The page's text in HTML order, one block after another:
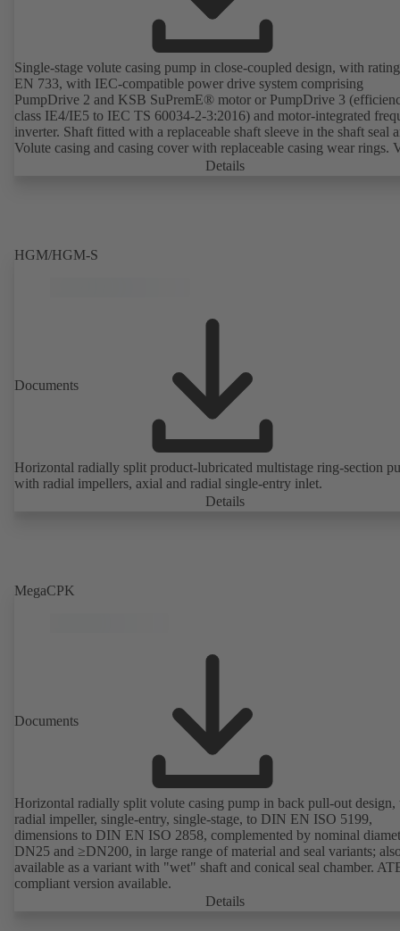
Single-stage volute casing pump in close-coupled design, with
EN 733, with IEC-compatible power drive system comprising
PumpDrive 2 and KSB SuPremE® motor or PumpDrive 3
class IE4/IE5 to IEC TS 60034-2-3:2016) and motor-integrated
inverter. Shaft fitted with a replaceable shaft sleeve in the shaft seal
Volute casing and casing cover with replaceable casing wear rings.
casing with integrally cast pump feet for variants B, C and S. Motor
Details
HGM/HGM-S
Documents
Horizontal radially split product-lubricated multistage ring-section
with radial impellers, axial and radial single-entry inlet.
Details
MegaCPK
Documents
Horizontal radially split volute casing pump in back pull-out
radial impeller, single-entry, single-stage, to DIN EN ISO 5199,
dimensions to DIN EN ISO 2858, complemented by nominal
DN25 and ≥DN200, in large range of material and seal variants;
available as a variant with "wet" shaft and conical seal chamber.
compliant version available.
Details